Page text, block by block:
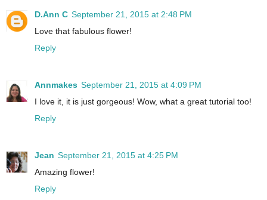
D.Ann C September 21, 2015 at 2:48 PM
Love that fabulous flower!
Reply
Annmakes September 21, 2015 at 4:09 PM
I love it, it is just gorgeous! Wow, what a great tutorial too!
Reply
Jean September 21, 2015 at 4:25 PM
Amazing flower!
Reply